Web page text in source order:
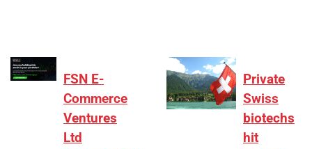
FSN E-
Commerce
Ventures
Ltd
Private
Swiss
biotechs
hit